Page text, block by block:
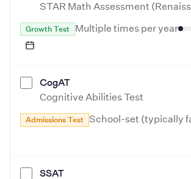
STAR Math Assessment
Growth Test Multiple times per year
CogAT
Cognitive Abilities Test
Admissions Test School-set (typically
SSAT